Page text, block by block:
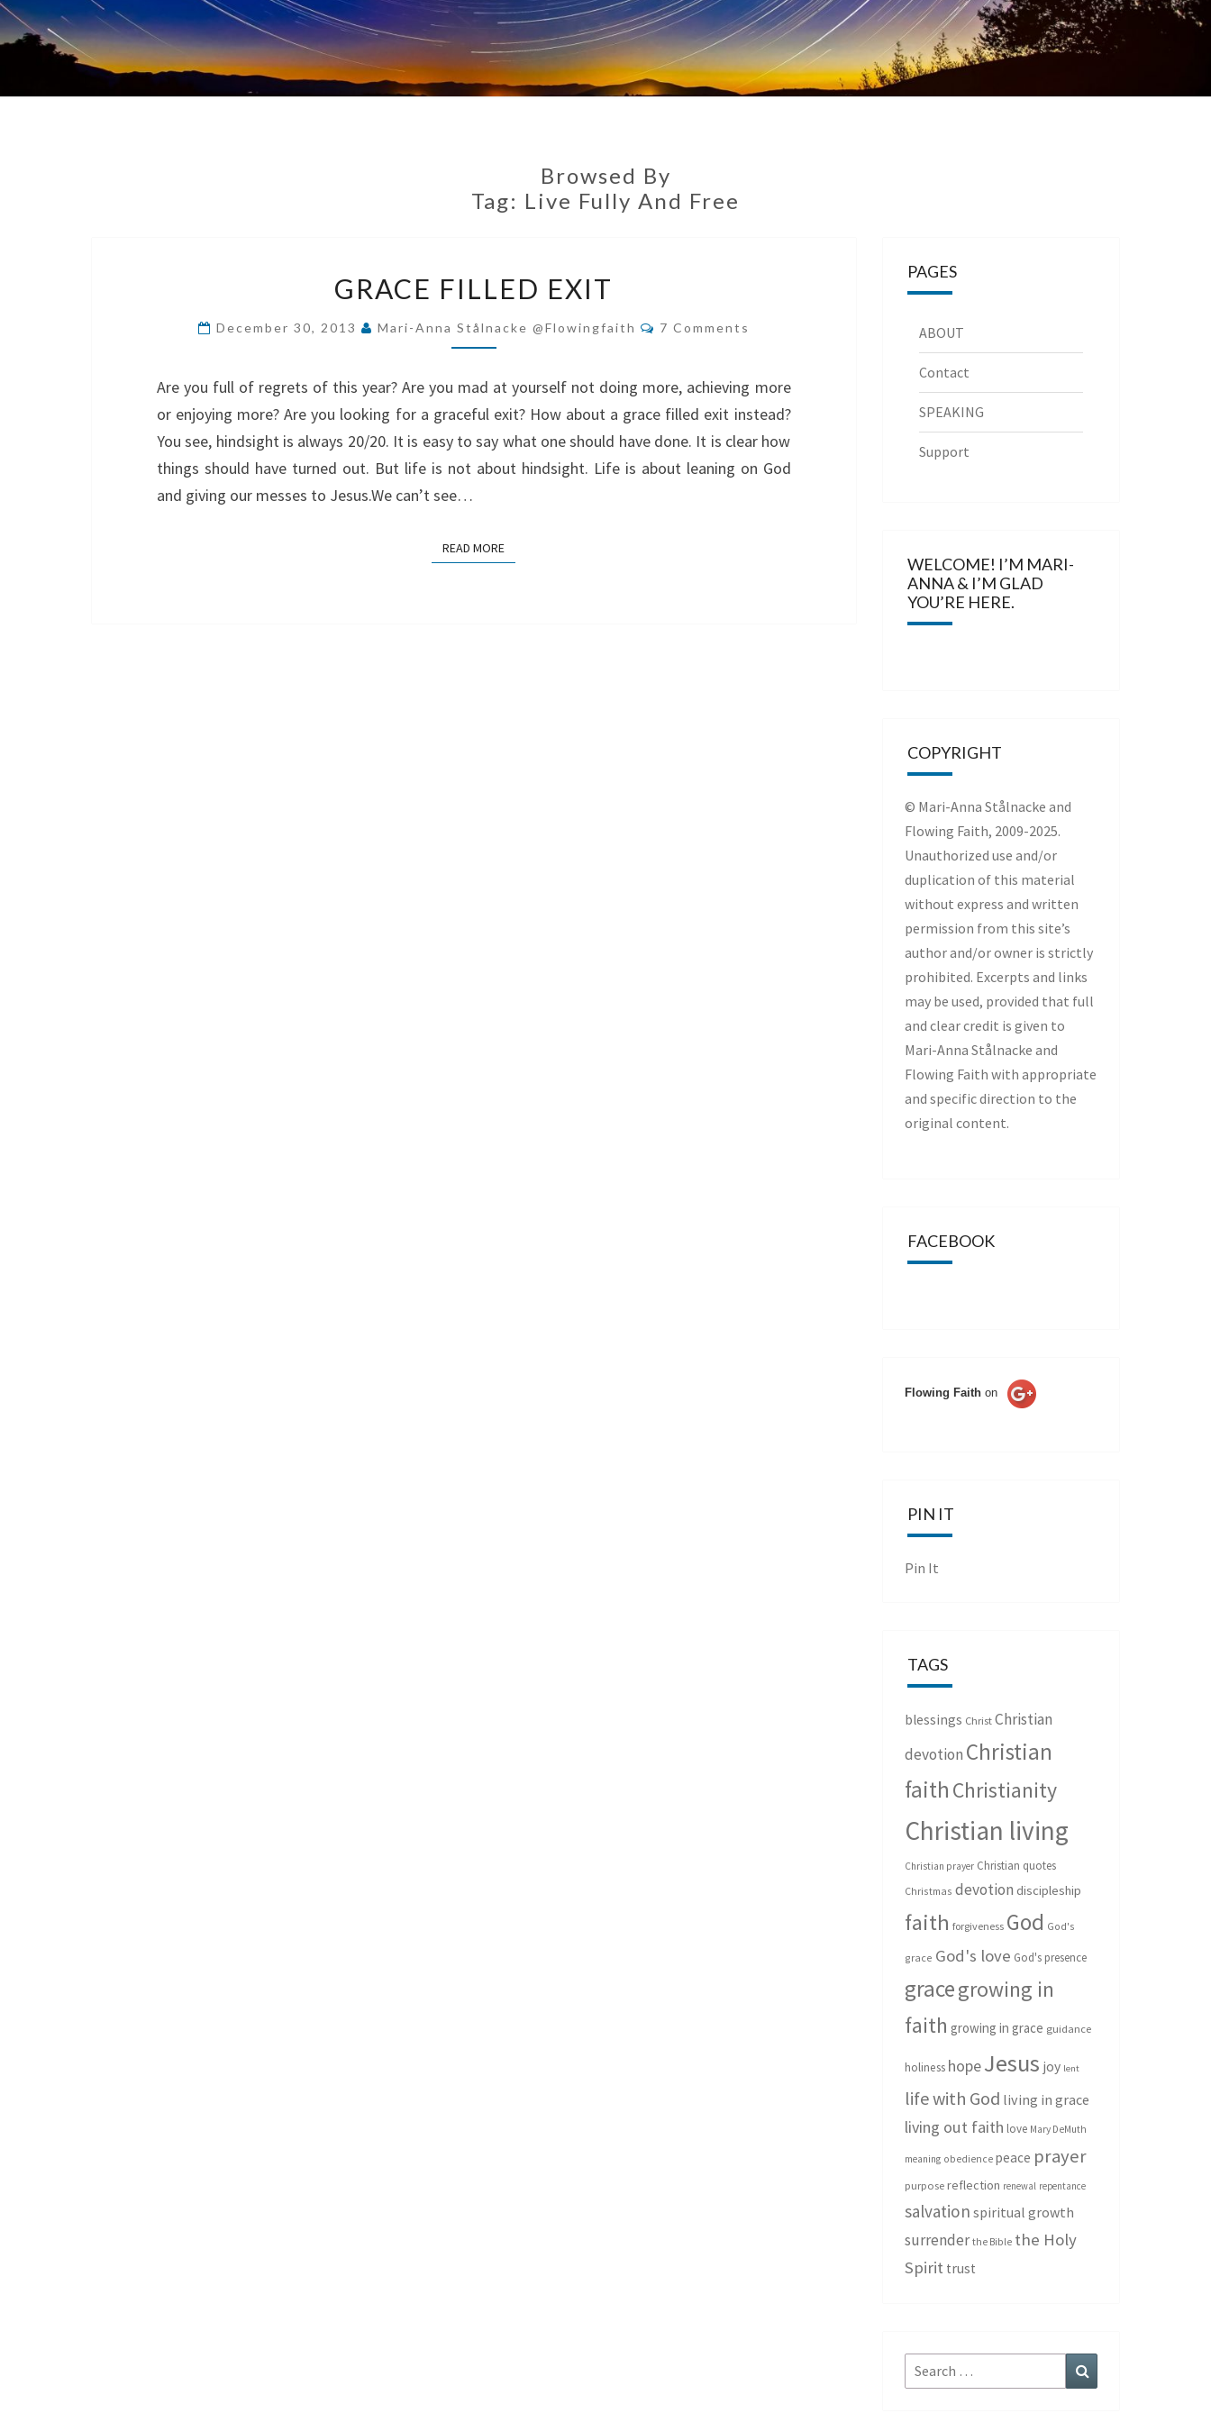
Browsed By
Tag: Live Fully And Free
FILLED
EXIT
GRACE FILLED EXIT
December 30, 2013 Mari-Anna Stålnacke @flowingfaith Comments
7 Comments
Are you full of regrets of this year? Are you mad at yourself not doing more, achieving more
or enjoying more? Are you looking for a graceful exit? How about a grace filled exit instead?
You see, hindsight is always 20/20. It is easy to say what one should have done. It is clear how
things should have turned out. But life is not about hindsight. Life is about leaning on God
and giving our messes to Jesus.We can’t see…
READ MOREREAD MORE
PAGES
ABOUT
Contact
SPEAKING
Support
WELCOME! I’M MARI-
ANNA & I’M GLAD
YOU’RE HERE.
COPYRIGHT
© Mari-Anna Stålnacke and
Flowing Faith, 2009-2025.
Unauthorized use and/or
duplication of this material
without express and written
permission from this site’s
author and/or owner is strictly
prohibited. Excerpts and links
may be used, provided that full
and clear credit is given to
Mari-Anna Stålnacke and
Flowing Faith with appropriate
and specific direction to the
original content.
FACEBOOK
Flowing Faith on
PIN IT
Pin It
TAGS
blessings Christ Christian
devotion Christian
faith Christianity
Christian living
Christian prayer Christian quotes
Christmas devotion discipleship
faith forgiveness God God's
grace God's love God's presence
gracegrowing in
faith growing in grace guidance
holiness hopeJesus joy lent
life with God living in grace
living out faith love Mary DeMuth
meaning obedience peace prayer
purpose reflection renewal repentance
salvation spiritual growth
surrender the Bible the Holy
Spirit trust
Search
for: